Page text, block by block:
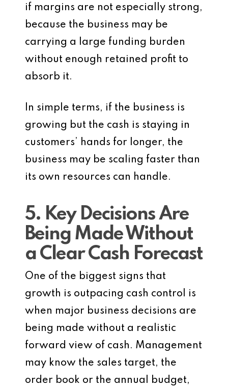
if margins are not especially strong,
because the business may be
carrying a large funding burden
without enough retained profit to
absorb it.
In simple terms, if the business is
growing but the cash is staying in
customers’ hands for longer, the
business may be scaling faster than
its own resources can handle.
5. Key Decisions Are
Being Made Without
a Clear Cash Forecast
One of the biggest signs that
growth is outpacing cash control is
when major business decisions are
being made without a realistic
forward view of cash. Management
may know the sales target, the
order book or the annual budget,